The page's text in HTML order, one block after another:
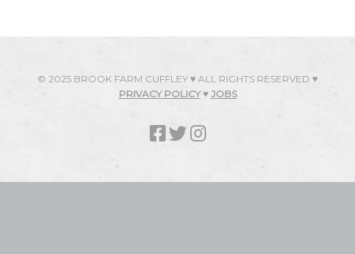
© 2025 BROOK FARM CUFFLEY ♥ ALL RIGHTS RESERVED ♥
PRIVACY POLICY♥ JOBS